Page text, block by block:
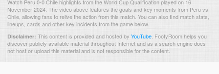
Watch Peru 0-0 Chile highlights from the World Cup Qualification played on 16
November 2024. The video above features the goals and key moments from Peru vs
Chile, allowing fans to relive the action from this match. You can also find match stats,
lineups, cards and other key incidents from the game below.
Disclaimer: This content is provided and hosted by YouTube FootyRoom helps you
discover publicly available material throughout Internet and as a search engine does
not host or upload this material and is not responsible for the content.